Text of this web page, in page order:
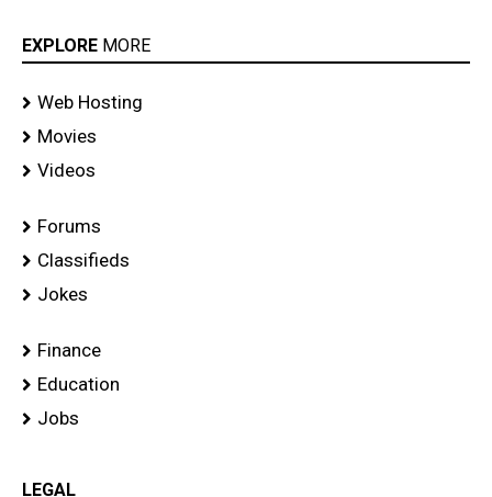
EXPLORE MORE
Web Hosting
Movies
Videos
Forums
Classifieds
Jokes
Finance
Education
Jobs
LEGAL